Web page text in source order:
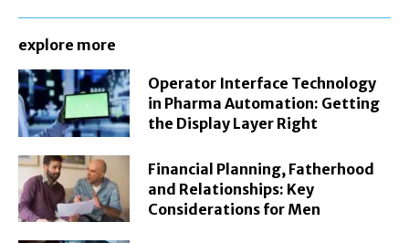
explore more
Operator Interface Technology
in Pharma Automation: Getting
the Display Layer Right
Financial Planning, Fatherhood
and Relationships: Key
Considerations for Men